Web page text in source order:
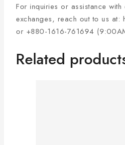
For inquiries or assistance
exchanges, reach out to us at:
or +880-1616-761694
Related